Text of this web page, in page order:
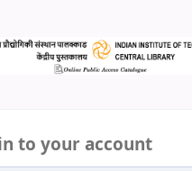
to your account